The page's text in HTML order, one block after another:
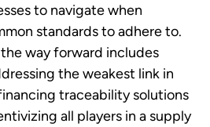
to navigate when
standards to adhere to.
way forward includes
the weakest link in
traceability solutions
all players in a supply